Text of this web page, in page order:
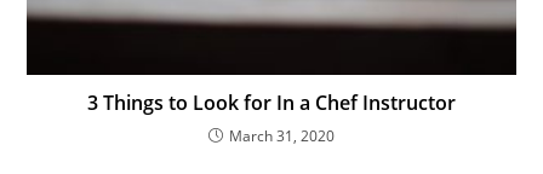
3 Things to Look for In a Chef Instructor
March 31, 2020